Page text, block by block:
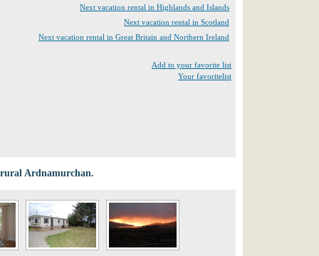
Next vacation rental in Highlands and Islands
Next vacation rental in Scotland
Next vacation rental in Great Britain and Northern Ireland
Add to your favorite list
Your favoritelist
Ardnamurchan.